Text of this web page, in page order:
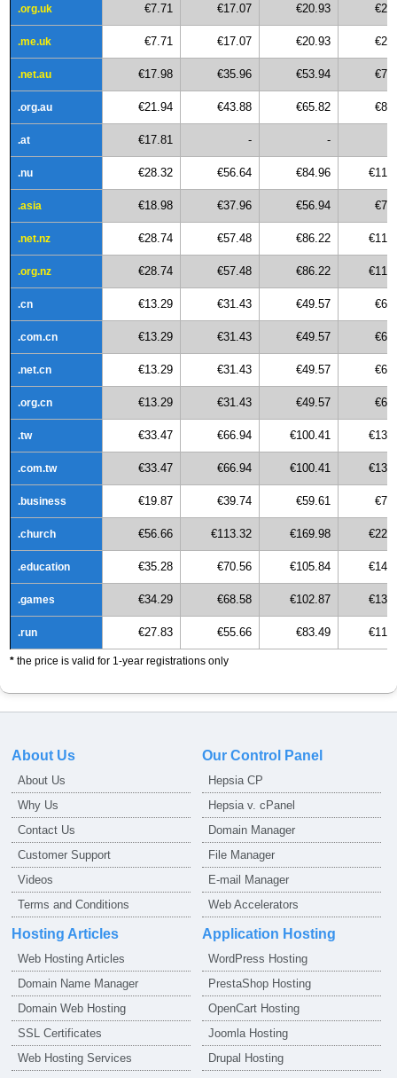
.org.uk €7.71 €17.07 €20.93
.me.uk €7.71 €17.07 €20.93
.net.au €17.98 €35.96 €53.94
.org.au €21.94 €43.88 €65.82
.at €17.81 - -
.nu €28.32 €56.64 €84.96
.asia €18.98 €37.96 €56.94
.net.nz €28.74 €57.48 €86.22
.org.nz €28.74 €57.48 €86.22
.cn €13.29 €31.43 €49.57
.com.cn €13.29 €31.43 €49.57
.net.cn €13.29 €31.43 €49.57
.org.cn €13.29 €31.43 €49.57
.tw €33.47 €66.94 €100.41
.com.tw €33.47 €66.94 €100.41
.business €19.87 €39.74 €59.61
.church €56.66 €113.32 €169.98
.education €35.28 €70.56 €105.84
.games €34.29 €68.58 €102.87
.run €27.83 €55.66 €83.49
* the price is valid for 1-year registrations only
About Us
About Us
Why Us
Contact Us
Customer Support
Videos
Terms and Conditions
Our Control Panel
Hepsia CP
Hepsia v. cPanel
Domain Manager
File Manager
E-mail Manager
Web Accelerators
Hosting Articles
Web Hosting Articles
Domain Name Manager
Domain Web Hosting
SSL Certificates
Web Hosting Services
Application Hosting
WordPress Hosting
PrestaShop Hosting
OpenCart Hosting
Joomla Hosting
Drupal Hosting